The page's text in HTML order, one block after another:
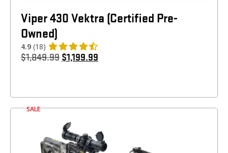
Viper 430 Vektra (Certified Pre-
Owned)
4.9 (18)
$1,849.99 $1,199.99
SALE